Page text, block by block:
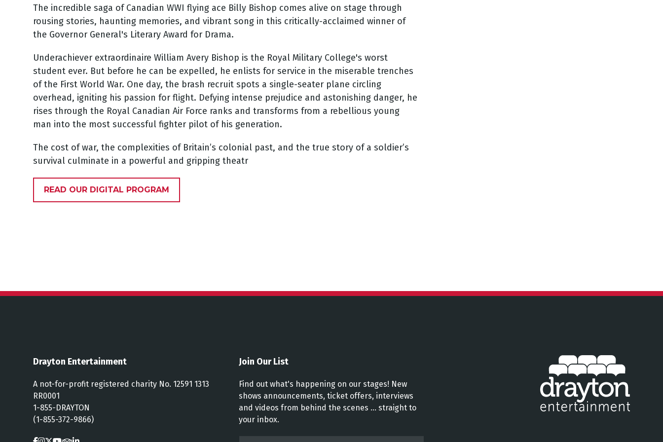
The incredible saga of Canadian WWI flying ace Billy Bishop comes alive on stage through
rousing stories, haunting memories, and vibrant song in this critically-acclaimed winner of
the Governor General's Literary Award for Drama.
Underachiever extraordinaire William Avery Bishop is the Royal Military College's worst
student ever. But before he can be expelled, he enlists for service in the miserable trenches
of the First World War. One day, the brash recruit spots a single-seater plane circling
overhead, igniting his passion for flight. Defying intense prejudice and astonishing danger, he
rises through the Royal Canadian Air Force ranks and transforms from a rebellious young
man into the most successful fighter pilot of his generation.
The cost of war, the complexities of Britain’s colonial past, and the true story of a soldier’s
survival culminate in a powerful and gripping theatr
READ OUR DIGITAL PROGRAM
Drayton Entertainment
A not-for-profit registered charity No. 12591 1313
RR0001
1-855-DRAYTON
(1-855-372-9866)
Join Our List
Find out what's happening on our stages! New
shows announcements, ticket offers, interviews
and videos from behind the scenes ... straight to
your inbox.